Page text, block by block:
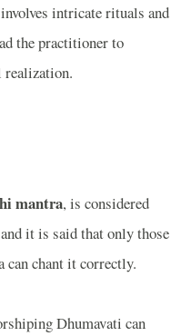
intricate rituals and
the practitioner to
mantra, is considered
it is said that only those
chant it correctly.
Dhumavati can